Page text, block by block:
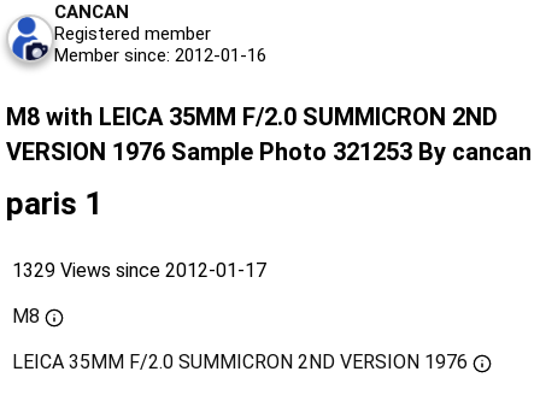
CANCAN
Registered member
Member since: 2012-01-16
M8 with LEICA 35MM F/2.0 SUMMICRON 2ND
VERSION 1976 Sample Photo 321253 By cancan
paris 1
1329 Views since 2012-01-17
M8
LEICA 35MM F/2.0 SUMMICRON 2ND VERSION 1976